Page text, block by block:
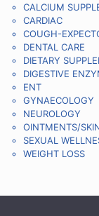
CALCIUM
CARDIAC
COUGH-
DENTAL CARE
DIETARY
DIGESTIVE
ENT
GYNAECOLOGY
NEUROLOGY
OINTMENTS/
SEXUAL
WEIGHT LOSS